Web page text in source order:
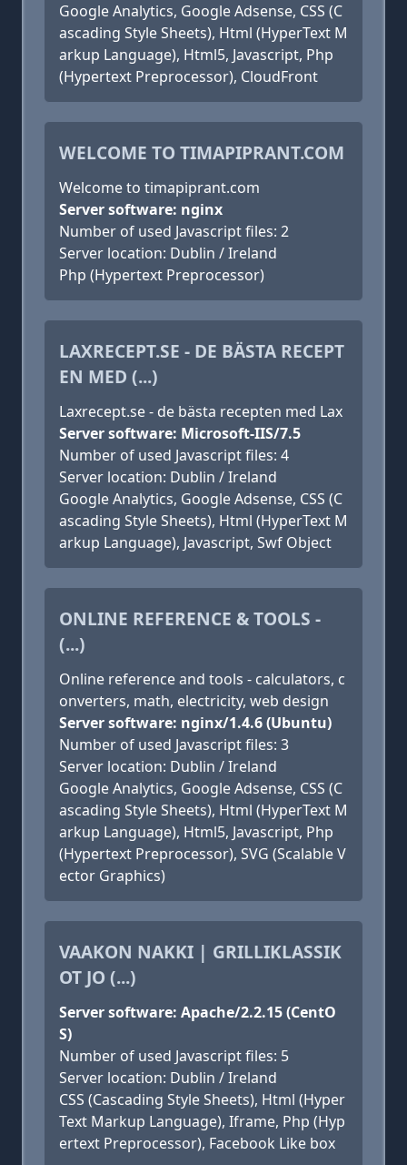
Google Analytics, Google Adsense, CSS (C
ascading Style Sheets), Html (HyperText M
arkup Language), Html5, Javascript, Php
(Hypertext Preprocessor), CloudFront
WELCOME TO TIMAPIPRANT.COM
Welcome to timapiprant.com
Server software: nginx
Number of used Javascript files: 2
Server location: Dublin / Ireland
Php (Hypertext Preprocessor)
LAXRECEPT.SE - DE BÄSTA RECEPT
EN MED (...)
Laxrecept.se - de bästa recepten med Lax
Server software: Microsoft-IIS/7.5
Number of used Javascript files: 4
Server location: Dublin / Ireland
Google Analytics, Google Adsense, CSS (C
ascading Style Sheets), Html (HyperText M
arkup Language), Javascript, Swf Object
ONLINE REFERENCE & TOOLS -
(...)
Online reference and tools - calculators, c
onverters, math, electricity, web design
Server software: nginx/1.4.6 (Ubuntu)
Number of used Javascript files: 3
Server location: Dublin / Ireland
Google Analytics, Google Adsense, CSS (C
ascading Style Sheets), Html (HyperText M
arkup Language), Html5, Javascript, Php
(Hypertext Preprocessor), SVG (Scalable V
ector Graphics)
VAAKON NAKKI | GRILLIKLASSIK
OT JO (...)
Server software: Apache/2.2.15 (CentO
S)
Number of used Javascript files: 5
Server location: Dublin / Ireland
CSS (Cascading Style Sheets), Html (Hyper
Text Markup Language), Iframe, Php (Hyp
ertext Preprocessor), Facebook Like box